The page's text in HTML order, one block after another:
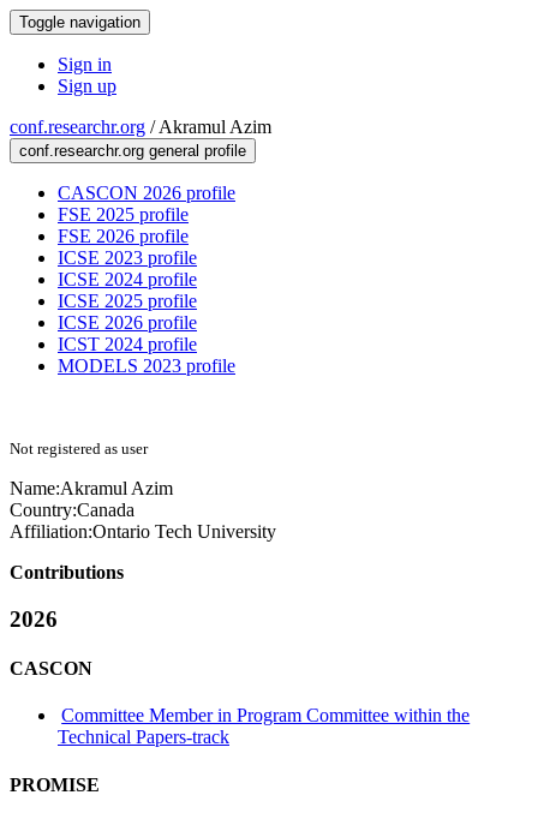
Toggle navigation
Sign in
Sign up
conf.researchr.org /Akramul Azim
conf.researchr.org general profile
CASCON 2026 profile
FSE 2025 profile
FSE 2026 profile
ICSE 2023 profile
ICSE 2024 profile
ICSE 2025 profile
ICSE 2026 profile
ICST 2024 profile
MODELS 2023 profile
Not registered as user
Name:Akramul Azim
Country:Canada
Affiliation:Ontario Tech University
Contributions
2026
CASCON
Committee Member in Program Committee within the
Technical Papers-track
PROMISE